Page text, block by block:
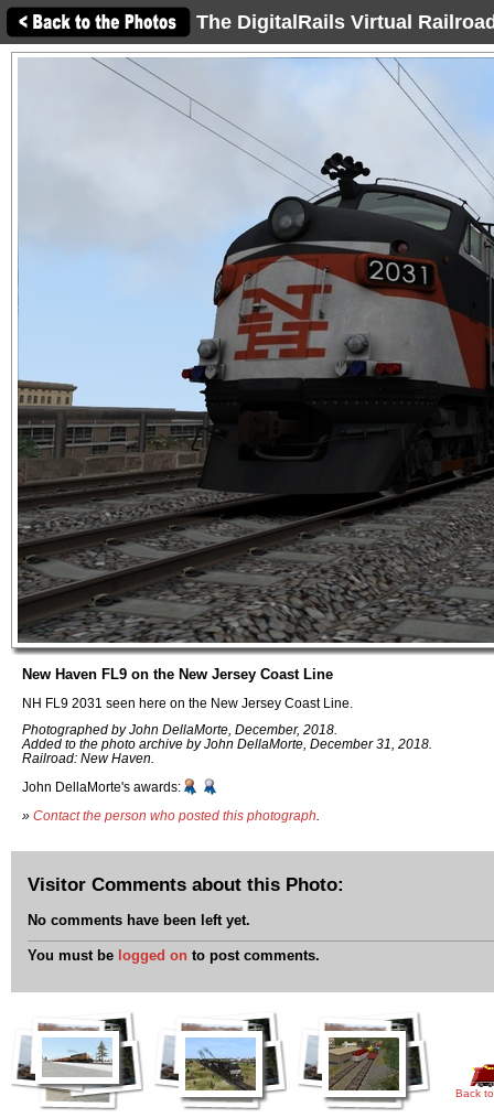
The DigitalRails Virtual
New Haven FL9 on the New Jersey Coast Line
NH FL9 2031 seen here on the New Jersey Coast Line.
Photographed by John DellaMorte, December, 2018.
Added to the photo archive by John DellaMorte, December 31, 2018.
Railroad: New Haven.
John DellaMorte's awards:
» Contact the person who posted this photograph
Visitor Comments about this Photo:
No comments have been left yet.
You must be logged on to post comments.
Back